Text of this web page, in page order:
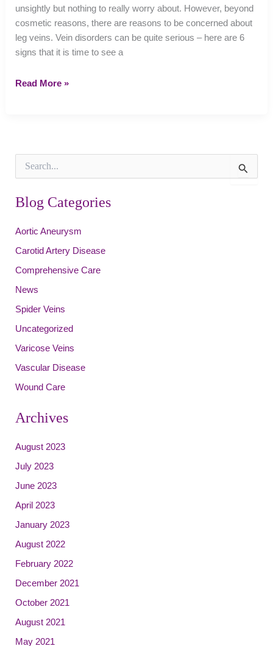
unsightly but nothing to really worry about. However, beyond
cosmetic reasons, there are reasons to be concerned about
leg veins. Vein disorders can be quite serious – here are 6
signs that it is time to see a
6
to
See
Vein
Read More »
r
c
f
r
:
Blog Categories
Aortic Aneurysm
Carotid Artery Disease
Comprehensive Care
News
Spider Veins
Uncategorized
Varicose Veins
Vascular Disease
Wound Care
Archives
August 2023
July 2023
June 2023
April 2023
January 2023
August 2022
February 2022
December 2021
October 2021
August 2021
May 2021